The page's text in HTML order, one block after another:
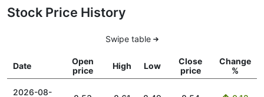
Stock Price History
Swipe table
Date
Open
price
High Low
Close
price
Change
%
2026-08-